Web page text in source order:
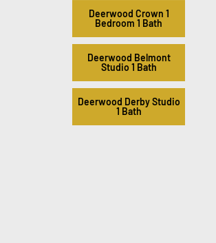
Deerwood Crown 1
Bedroom 1 Bath
Deerwood Belmont
Studio 1 Bath
Deerwood Derby Studio
1 Bath